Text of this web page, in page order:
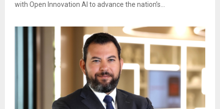
with Open Innovation AI to advance the nation’s...